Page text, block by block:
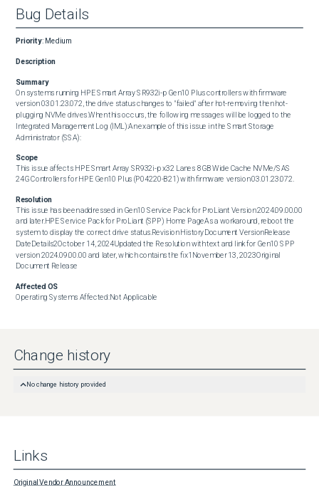
Bug Details
Priority: Medium
Description
Summary
On systems running HPE Smart Array SR932i-p Gen10 Plus controllers with firmware
version 03.01.23.072, the drive status changes to "failed" after hot-removing then hot-
plugging NVMe drives.When this occurs, the following messages will be logged to the
Integrated Management Log (IML):An example of this issue in the Smart Storage
Administrator (SSA):
Scope
This issue affects HPE Smart Array SR932i-p x32 Lanes 8GB Wide Cache NVMe/SAS
24G Controllers for HPE Gen10 Plus (P04220-B21) with firmware version 03.01.23.072.
Resolution
This issue has been addressed in Gen10 Service Pack for ProLiant Version 2024.09.00.00
and later.HPE Service Pack for ProLiant (SPP) Home PageAs a workaround, reboot the
system to display the correct drive status.Revision HistoryDocument VersionRelease
DateDetails2October 14, 2024Updated the Resolution with text and link for Gen10 SPP
version 2024.09.00.00 and later, which contains the fix1November 13, 2023Original
Document Release
Affected OS
Operating Systems Affected:Not Applicable
Change history
No change history provided
Links
Original Vendor Announcement